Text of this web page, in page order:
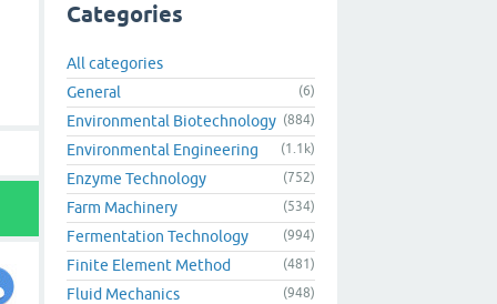
Categories
All categories
General
(6)
Environmental Biotechnology (884)
Environmental Engineering (1.1k)
Enzyme Technology (752)
Farm Machinery (534)
Fermentation Technology (994)
Finite Element Method (481)
Fluid Mechanics (948)